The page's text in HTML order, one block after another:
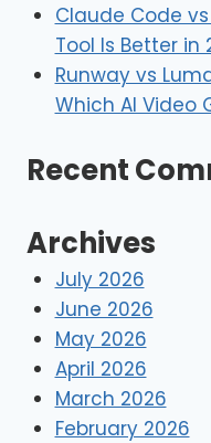
Claude Code
Tool Is Better in
Runway vs
Which AI Video
Recent
Archives
July 2026
June 2026
May 2026
April 2026
March 2026
February 2026